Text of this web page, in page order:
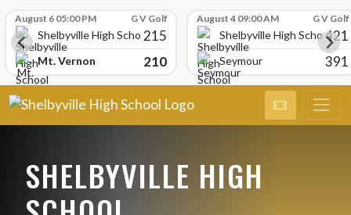
August 6 05:00 PM G V Golf
Shelbyville High School215
Mt. Vernon 210
August 4 09:00 AM G V Golf
Shelbyville High School421
Seymour 391
SHELBYVILLE HIGH